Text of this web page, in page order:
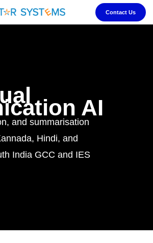
Contact Us
AI
and summarisation
Hindi, and
India GCC and IES